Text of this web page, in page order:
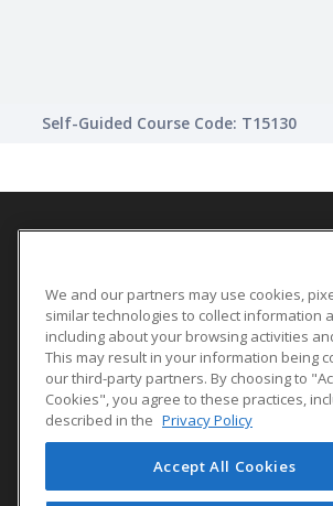
Self-Guided Course Code: T15130
Course Catalog
About Us
Help
© 2026 ed2go, a division of Cengage
We and our partners may use cookies,
similar technologies to collect information
including about your browsing activities
This may result in your information being
our third-party partners. By choosing to
Cookies", you agree to these practices,
described in the Privacy Policy
Accept All Cookies